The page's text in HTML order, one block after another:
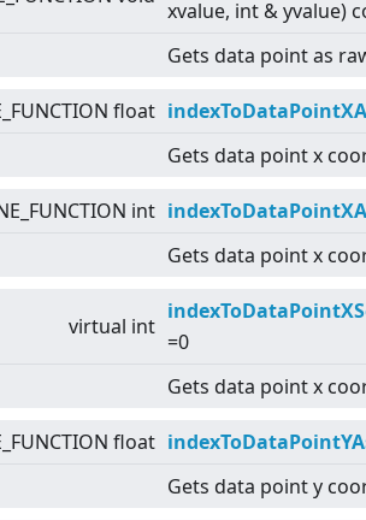
xvalue, int & yvalue)
Gets data point as
float
Gets data point x
int
Gets data point x
virtual int
=0
Gets data point x
float
Gets data point y